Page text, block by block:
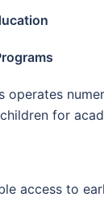
operates
for
access to